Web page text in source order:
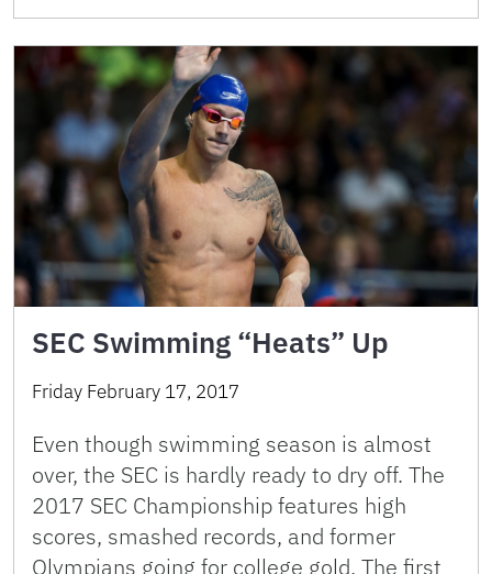
SEC Swimming “Heats” Up
Friday February 17, 2017
Even though swimming season is almost
over, the SEC is hardly ready to dry off. The
2017 SEC Championship features high
scores, smashed records, and former
Olympians going for college gold. The first